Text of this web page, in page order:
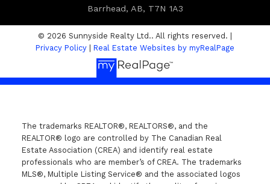
Barrhead, AB, T7N 1A3
© 2026 Sunnyside Realty Ltd.. All rights reserved. |
Privacy Policy | Real Estate Websites by myRealPage
The trademarks REALTOR®, REALTORS®, and the
REALTOR® logo are controlled by The Canadian Real
Estate Association (CREA) and identify real estate
professionals who are member’s of CREA. The trademarks
MLS®, Multiple Listing Service® and the associated logos